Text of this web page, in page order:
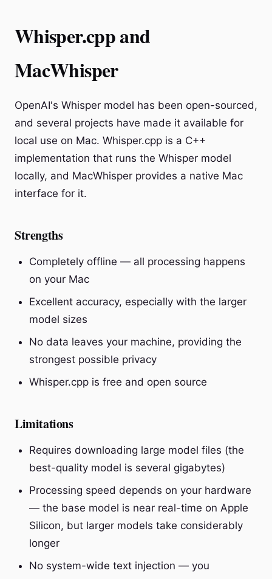
Whisper.cpp and
MacWhisper
OpenAI's Whisper model has been open-sourced,
and several projects have made it available for
local use on Mac. Whisper.cpp is a C++
implementation that runs the Whisper model
locally, and MacWhisper provides a native Mac
interface for it.
Strengths
Completely offline — all processing happens
on your Mac
Excellent accuracy, especially with the larger
model sizes
No data leaves your machine, providing the
strongest possible privacy
Whisper.cpp is free and open source
Limitations
Requires downloading large model files (the
best-quality model is several gigabytes)
Processing speed depends on your hardware
— the base model is near real-time on Apple
Silicon, but larger models take considerably
longer
No system-wide text injection — you